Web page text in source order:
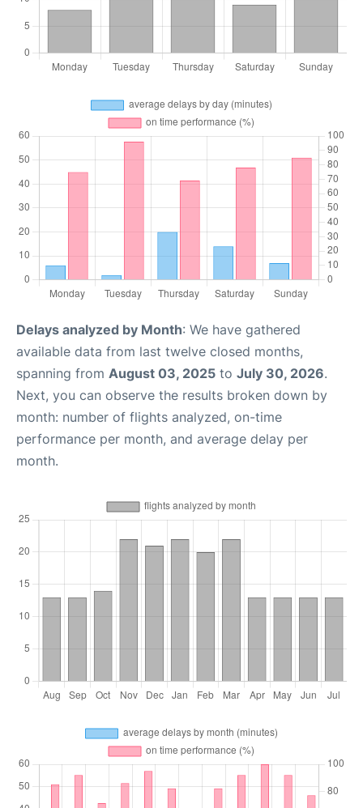
Delays analyzed by Month: We have gathered
available data from last twelve closed months,
spanning from August 03, 2025 to July 30, 2026.
Next, you can observe the results broken down by
month: number of flights analyzed, on-time
performance per month, and average delay per
month.